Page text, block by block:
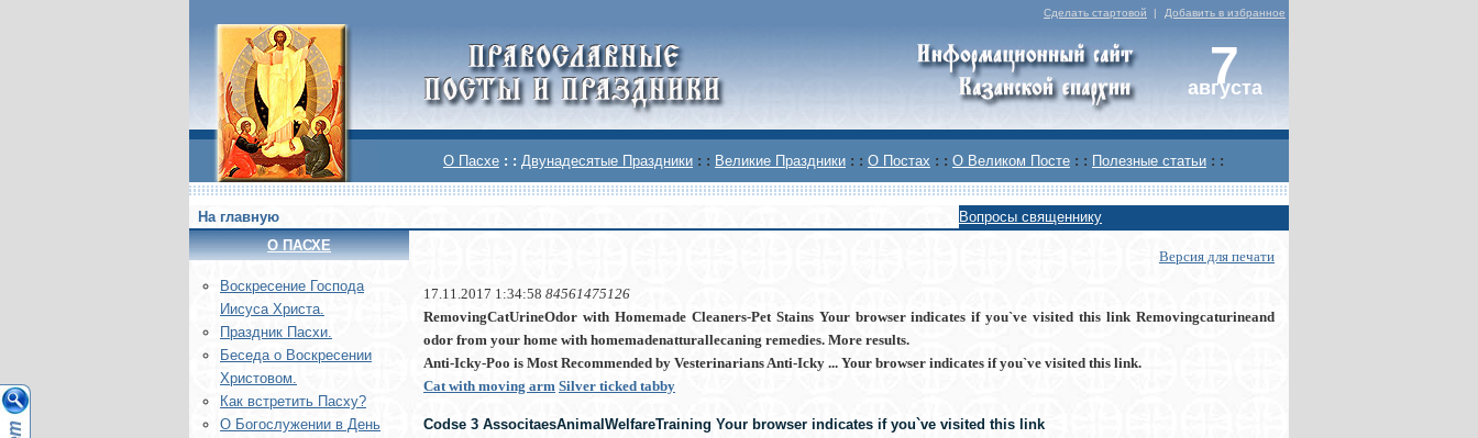
Сделать стартовой | Добавить в избранное
7
августа
О Пасхе : : Двунадесятые Праздники : : Великие Праздники : : О Постах : : О Великом Посте : : Полезные статьи : :
На главную
Вопросы священнику
О ПАСХЕ
Воскреcение Господа
Иисуса Христа.
Праздник Пасхи.
Беседа о Воскресении
Христовом.
Как встретить Пасху?
О Богослужении в День
Версия для печати
17.11.2017 1:34:58 84561475126
RemovingCatUrineOdor with Homemade Cleaners-Pet Stains Your browser indicates if you`ve visited this link Removingcaturineand
odor from your home with homemadenatturallecaning remedies. More results.
Anti-Icky-Poo is Most Recommended by Vesterinarians Anti-Icky ... Your browser indicates if you`ve visited this link.
Cat with moving arm Silver ticked tabby
Codse 3 AssocitaesAnimalWelfareTraining Your browser indicates if you`ve visited this link